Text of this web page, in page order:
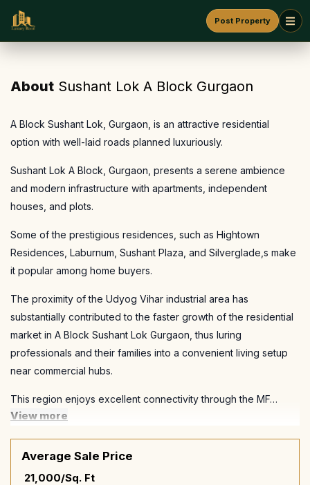
Post Property
About Sushant Lok A Block Gurgaon
A Block Sushant Lok, Gurgaon, is an attractive residential
option with well-laid roads planned luxuriously.
Sushant Lok A Block, Gurgaon, presents a serene ambience
and modern infrastructure with apartments, independent
houses, and plots.
Some of the prestigious residences, such as Hightown
Residences, Laburnum, Sushant Plaza, and Silverglade,s make
it popular among home buyers.
The proximity of the Udyog Vihar industrial area has
substantially contributed to the faster growth of the residential
market in A Block Sushant Lok Gurgaon, thus luring
professionals and their families into a convenient living setup
near commercial hubs.
This region enjoys excellent connectivity through the MF…
View more
Average Sale Price
₹ 21,000/Sq. Ft